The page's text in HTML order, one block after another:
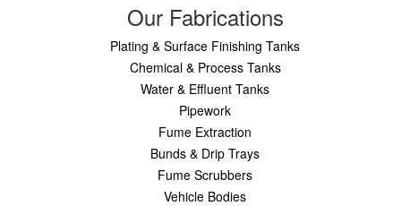
Our Fabrications
Plating & Surface Finishing Tanks
Chemical & Process Tanks
Water & Effluent Tanks
Pipework
Fume Extraction
Bunds & Drip Trays
Fume Scrubbers
Vehicle Bodies